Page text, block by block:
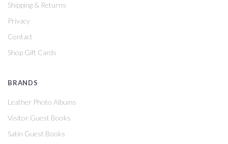
Shipping & Returns
Privacy
Contact
Shop Gift Cards
BRANDS
Leather Photo Albums
Visitor Guest Books
Satin Guest Books